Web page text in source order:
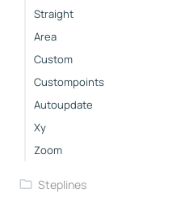
Straight
Area
Custom
Custompoints
Autoupdate
Xy
Zoom
Steplines